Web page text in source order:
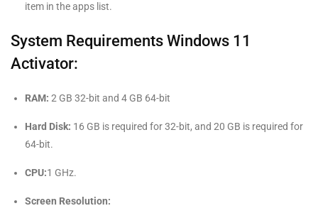
item in the apps list.
System Requirements Windows 11
Activator:
RAM: 2 GB 32-bit and 4 GB 64-bit
Hard Disk: 16 GB is required for 32-bit, and 20 GB is required for
64-bit.
CPU:1 GHz.
Screen Resolution: